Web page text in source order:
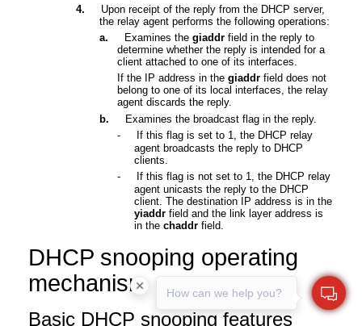
4.
Upon receipt of the reply from the DHCP server,
the relay agent performs the following operations:
a.
Examines thegiaddr field in the reply to
determine whether the reply is intended for a
client attached to one of its interfaces.
If the IP address in the giaddrfield does not
belong to one of its local interfaces, the relay
agent discards the reply.
b.
Examines the broadcast flag in the reply.
-
If this flag is set to 1, the DHCP relay
agent broadcasts the reply to DHCP
clients
-
If this flag is not set to 1, the DHCP relay
agent unicasts the reply to the DHCP
client. The destination IP address is in the
yiaddrfield and the link layer address is
in the chaddrfield.
DHCP snooping operating
mechanism
Basic DHCP snooping features
How can we help you?